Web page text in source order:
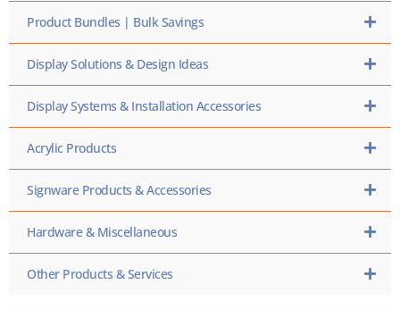
Product Bundles | Bulk Savings
Display Solutions & Design Ideas
Display Systems & Installation Accessories
Acrylic Products
Signware Products & Accessories
Hardware & Miscellaneous
Other Products & Services